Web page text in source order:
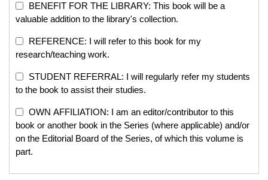
BENEFIT FOR THE LIBRARY: This book will be a
valuable addition to the library's collection.
REFERENCE: I will refer to this book for my
research/teaching work.
STUDENT REFERRAL: I will regularly refer my students
to the book to assist their studies.
OWN AFFILIATION: I am an editor/contributor to this
book or another book in the Series (where applicable) and/or
on the Editorial Board of the Series, of which this volume is
part.